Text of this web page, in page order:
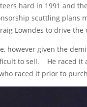
hard in 1991 and
scuttling plans
Lowndes to drive the
however given the
to sell. He raced it
raced it prior to